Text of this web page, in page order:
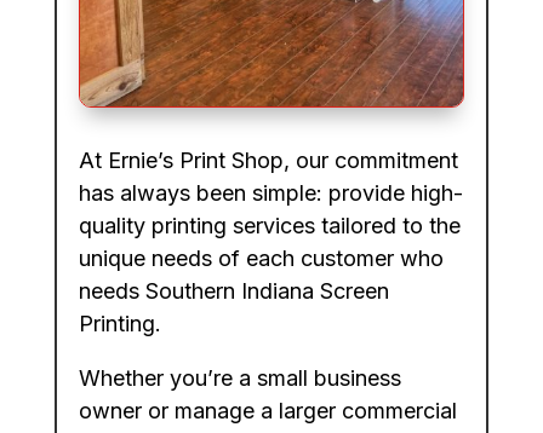
At Ernie’s Print Shop, our commitment
has always been simple: provide high-
quality printing services tailored to the
unique needs of each customer who
needs Southern Indiana Screen
Printing.
Whether you’re a small business
owner or manage a larger commercial